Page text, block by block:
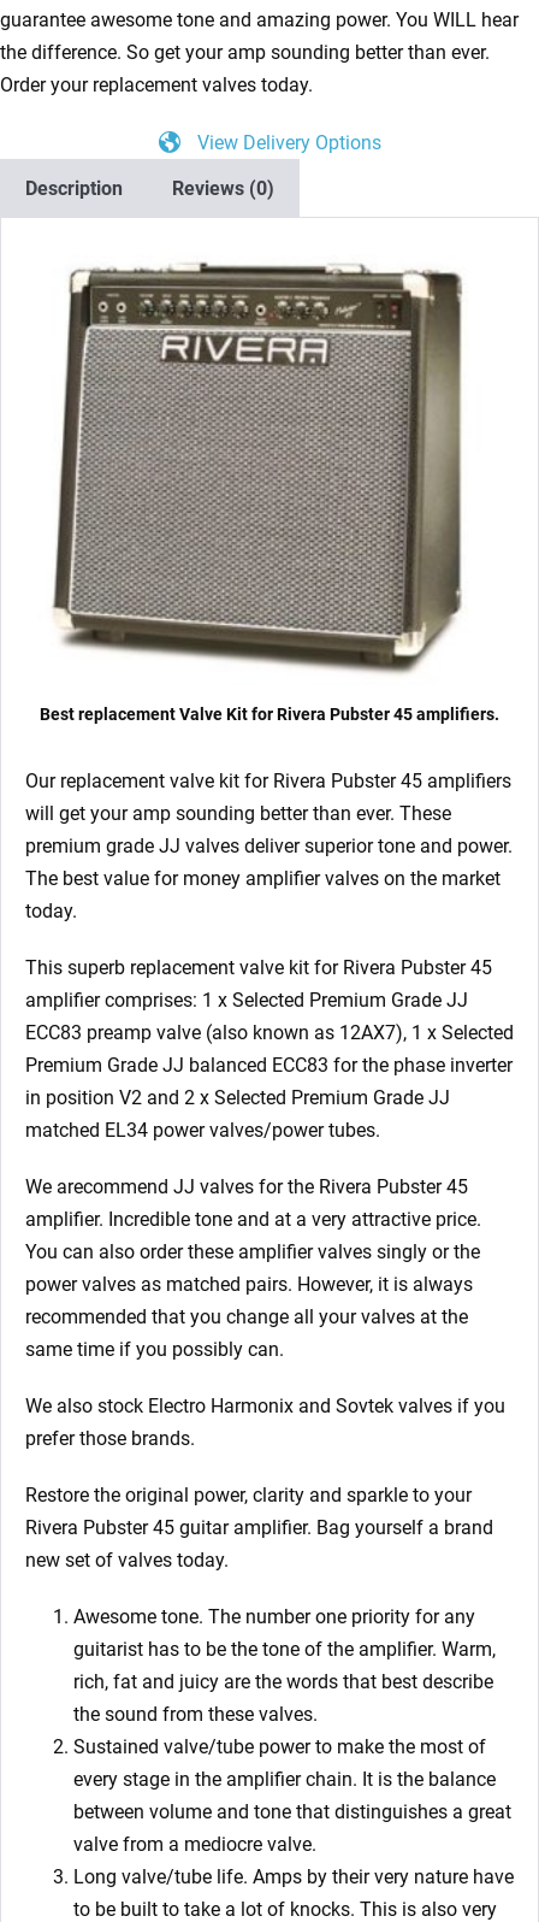
ECC83
1
x
x
quantity
guarantee awesome tone and amazing power. You WILL hear
the difference. So get your amp sounding better than ever.
Order your replacement valves today.
View Delivery Options
Description
Reviews (0)
Best replacement Valve Kit for Rivera Pubster 45 amplifiers.
Our replacement valve kit for Rivera Pubster 45 amplifiers
will get your amp sounding better than ever. These
premium grade JJ valves deliver superior tone and power.
The best value for money amplifier valves on the market
today.
This superb replacement valve kit for Rivera Pubster 45
amplifier comprises: 1 x Selected Premium Grade JJ
ECC83 preamp valve (also known as 12AX7), 1 x Selected
Premium Grade JJ balanced ECC83 for the phase inverter
in position V2 and 2 x Selected Premium Grade JJ
matched EL34 power valves/power tubes.
We arecommend JJ valves for the Rivera Pubster 45
amplifier. Incredible tone and at a very attractive price.
You can also order these amplifier valves singly or the
power valves as matched pairs. However, it is always
recommended that you change all your valves at the
same time if you possibly can.
We also stock Electro Harmonix and Sovtek valves if you
prefer those brands.
Restore the original power, clarity and sparkle to your
Rivera Pubster 45 guitar amplifier. Bag yourself a brand
new set of valves today.
Awesome tone. The number one priority for any
guitarist has to be the tone of the amplifier. Warm,
rich, fat and juicy are the words that best describe
the sound from these valves.
Sustained valve/tube power to make the most of
every stage in the amplifier chain. It is the balance
between volume and tone that distinguishes a great
valve from a mediocre valve.
Long valve/tube life. Amps by their very nature have
to be built to take a lot of knocks. This is also very